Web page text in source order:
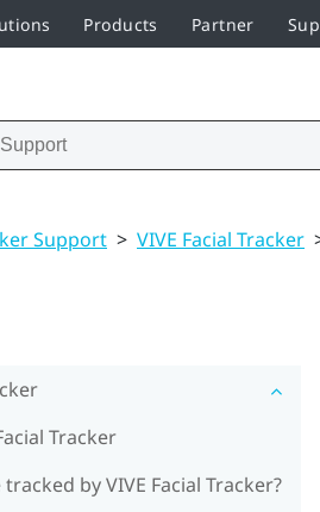
Products Partner
Support > VIVE Facial Tracker
Tracker
by VIVE Facial Tracker?